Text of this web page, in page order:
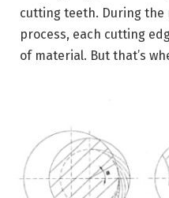
cutting teeth. During
process, each cutting
of material. But that’s